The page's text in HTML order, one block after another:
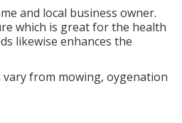
and local business owner.
which is great for the health
likewise enhances the
from mowing, oygenation